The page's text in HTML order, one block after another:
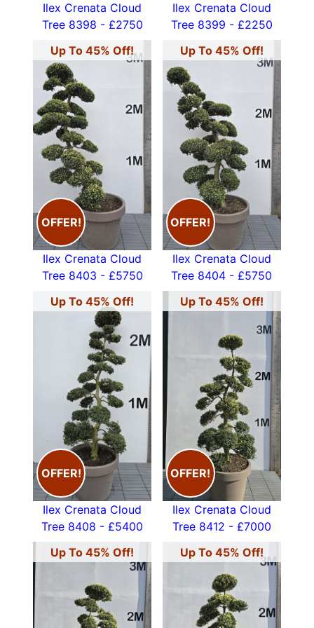
Ilex Crenata Cloud
Tree 8398 - £2750
Ilex Crenata Cloud
Tree 8399 - £2250
Up To 45% Off!
OFFER!
Ilex Crenata Cloud
Tree 8403 - £5750
Up To 45% Off!
OFFER!
Ilex Crenata Cloud
Tree 8404 - £5750
Up To 45% Off!
OFFER!
Ilex Crenata Cloud
Tree 8408 - £5400
Up To 45% Off!
OFFER!
Ilex Crenata Cloud
Tree 8412 - £7000
Up To 45% Off!
Up To 45% Off!